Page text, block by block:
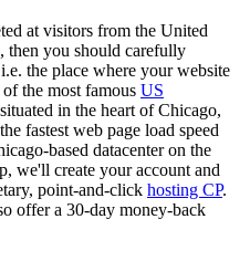
at visitors from the United
then you should carefully
the place where your website
the most famous US
in the heart of Chicago,
fastest web page load speed
based datacenter on the
we'll create your account and
point-and-click hosting CP.
offer a 30-day money-back